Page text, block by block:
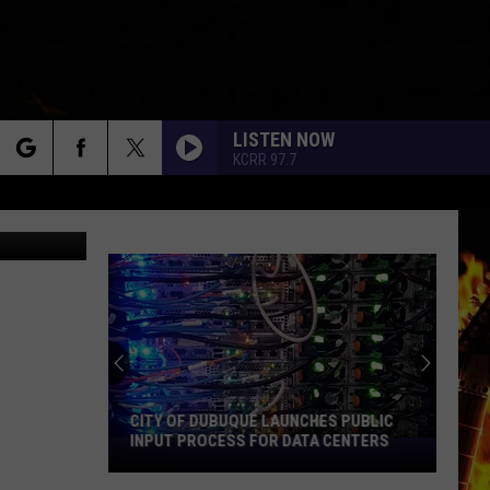
LISTEN NOW
KCRR 97.7
City
of
CITY OF DUBUQUE LAUNCHES PUBLIC
INPUT PROCESS FOR DATA CENTERS